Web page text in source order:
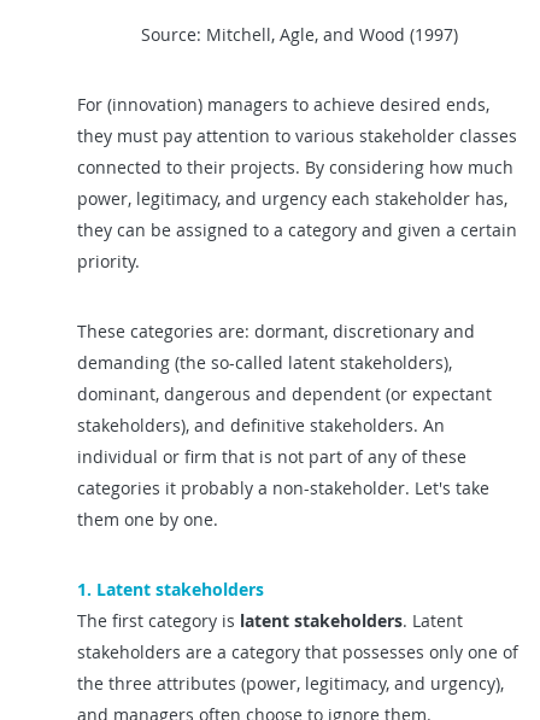
Source: Mitchell, Agle, and Wood (1997)
For (innovation) managers to achieve desired ends,
they must pay attention to various stakeholder classes
connected to their projects. By considering how much
power, legitimacy, and urgency each stakeholder has,
they can be assigned to a category and given a certain
priority.
These categories are: dormant, discretionary and
demanding (the so-called latent stakeholders),
dominant, dangerous and dependent (or expectant
stakeholders), and definitive stakeholders. An
individual or firm that is not part of any of these
categories it probably a non-stakeholder. Let's take
them one by one.
1. Latent stakeholders
The first category is latent stakeholders. Latent
stakeholders are a category that possesses only one of
the three attributes (power, legitimacy, and urgency),
and managers often choose to ignore them.